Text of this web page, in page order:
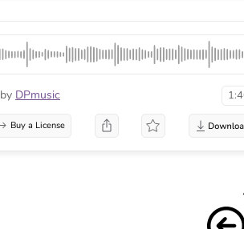
by DPmusic
Buy a License